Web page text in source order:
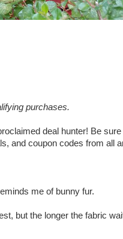
purchases.
deal hunter! Be sure
and coupon codes from all
me of bunny fur.
but the longer the fabric